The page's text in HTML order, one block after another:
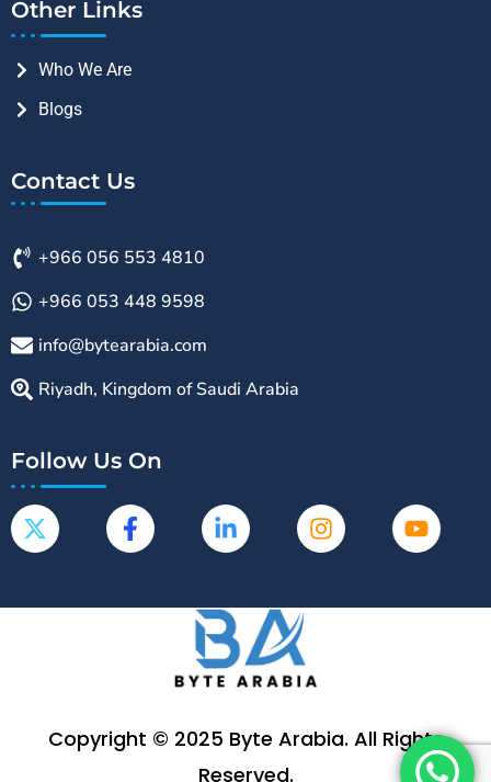
Other Links
Who We Are
Blogs
Contact Us
+966 056 553 4810
+966 053 448 9598
info@bytearabia.com
Riyadh, Kingdom of Saudi Arabia
Follow Us On
Copyright © 2025 Byte Arabia. All Rights
Reserved.